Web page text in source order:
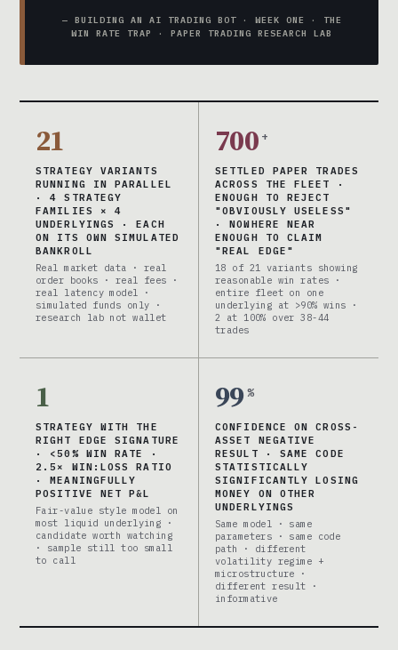
— BUILDING AN AI TRADING BOT · WEEK ONE · THE
WIN RATE TRAP · PAPER TRADING RESEARCH LAB
21
STRATEGY VARIANTS
RUNNING IN PARALLEL
· 4 STRATEGY
FAMILIES × 4
UNDERLYINGS · EACH
ON ITS OWN SIMULATED
BANKROLL
Real market data · real
order books · real fees ·
real latency model ·
simulated funds only ·
research lab not wallet
700 +
SETTLED PAPER TRADES
ACROSS THE FLEET ·
ENOUGH TO REJECT
"OBVIOUSLY USELESS"
· NOWHERE NEAR
ENOUGH TO CLAIM
"REAL EDGE"
18 of 21 variants showing
reasonable win rates ·
entire fleet on one
underlying at >90% wins ·
2 at 100% over 38-44
trades
1
STRATEGY WITH THE
RIGHT EDGE SIGNATURE
· <50% WIN RATE ·
2.5× WIN:LOSS RATIO
· MEANINGFULLY
POSITIVE NET P&L
Fair-value style model on
most liquid underlying ·
candidate worth watching
· sample still too small
to call
99%
CONFIDENCE ON CROSS-
ASSET NEGATIVE
RESULT · SAME CODE
STATISTICALLY
SIGNIFICANTLY LOSING
MONEY ON OTHER
UNDERLYINGS
Same model · same
parameters · same code
path · different
volatility regime +
microstructure ·
different result ·
informative